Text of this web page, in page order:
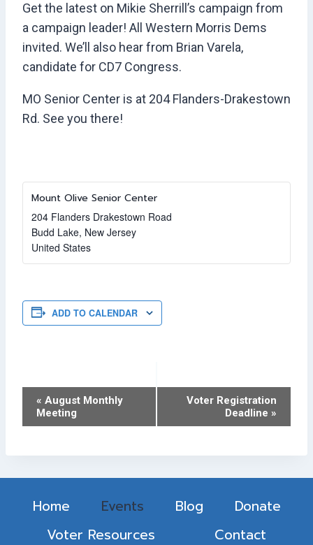
Get the latest on Mikie Sherrill’s campaign from
a campaign leader! All Western Morris Dems
invited. We’ll also hear from Brian Varela,
candidate for CD7 Congress.
MO Senior Center is at 204 Flanders-Drakestown
Rd. See you there!
Mount Olive Senior Center
204 Flanders Drakestown Road
Budd Lake, New Jersey
United States
ADD TO CALENDAR
Event
Navigation
« August Monthly
Meeting
Voter Registration
Deadline »
Home Events Blog
Donate
Voter Resources
Contact